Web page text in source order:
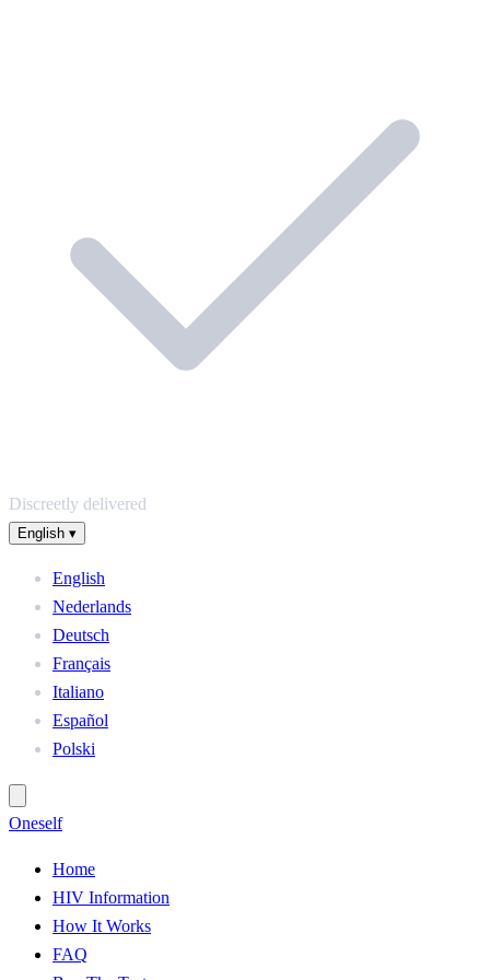
Discreetly delivered
English ▾
English
Nederlands
Deutsch
Français
Italiano
Español
Polski
Oneself
Home
HIV Information
How It Works
FAQ